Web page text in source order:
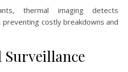
thermal imaging detects
costly breakdowns and
Surveillance